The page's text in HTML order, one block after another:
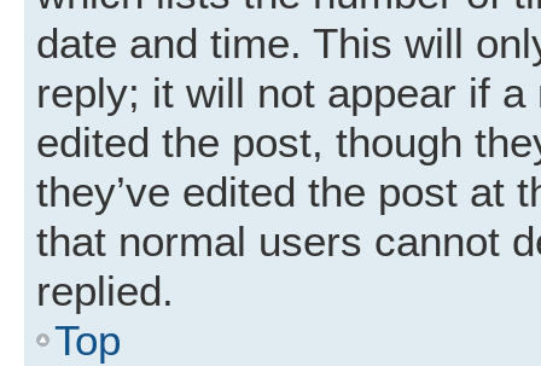
date and time. This will
reply; it will not appear if
edited the post, though
they’ve edited the post at
that normal users cannot
replied.
Top